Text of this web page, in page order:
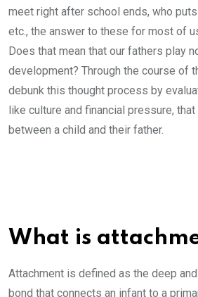
meet right after school ends, who
etc., the answer to these for most of
Does that mean that our fathers play
development? Through the course of
debunk this thought process by
like culture and financial pressure,
between a child and their father.
What is
Attachment is defined as the deep
bond that connects an infant to a